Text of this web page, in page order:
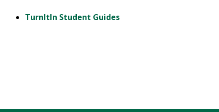
TurnItIn Student Guides